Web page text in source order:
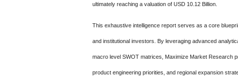
ultimately reaching a valuation of USD 10.12 Billion.
This exhaustive intelligence report serves as a core
and institutional investors. By leveraging advanced
macro level SWOT matrices, Maximize Market Research
product engineering priorities, and regional expansion